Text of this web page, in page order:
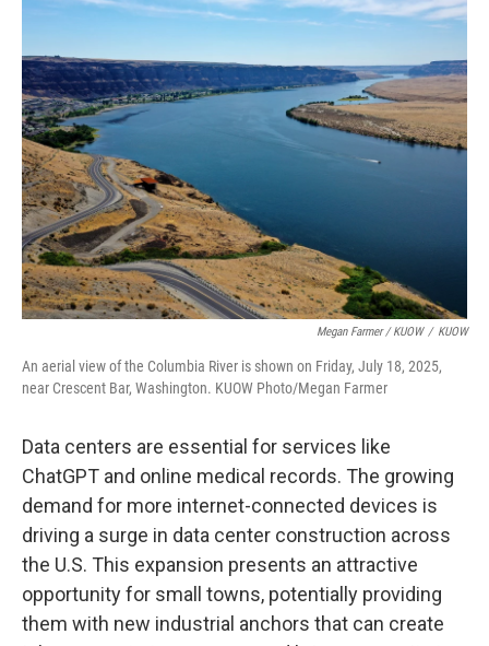
Megan Farmer / KUOW / KUOW
An aerial view of the Columbia River is shown on Friday, July 18, 2025,
near Crescent Bar, Washington. KUOW Photo/Megan Farmer
Data centers are essential for services like
ChatGPT and online medical records. The growing
demand for more internet-connected devices is
driving a surge in data center construction across
the U.S. This expansion presents an attractive
opportunity for small towns, potentially providing
them with new industrial anchors that can create